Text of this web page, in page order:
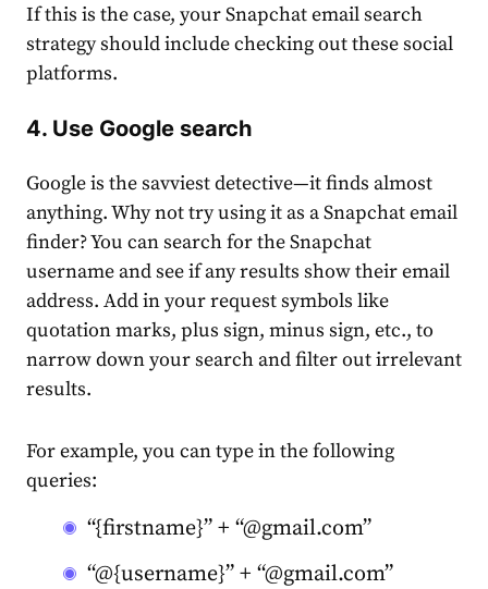
If this is the case, yourSnapchat email search
strategy should include checking out these social
platforms.
4. Use Google search
Google is the savviest detective—it finds almost
anything. Why not try using it as a Snapchat email
finder? You can search for the Snapchat
username and see if any results show their email
address. Add in your request symbols like
͏quotation marks, plus sign, minus sign, etc., to
narro͏w down your search and filter out irrelevant͏
results.
For example, you can type in the following
quer͏ies:
“{firstname}” + “@gmail.com”
“@{username}” + “@gmail.com”